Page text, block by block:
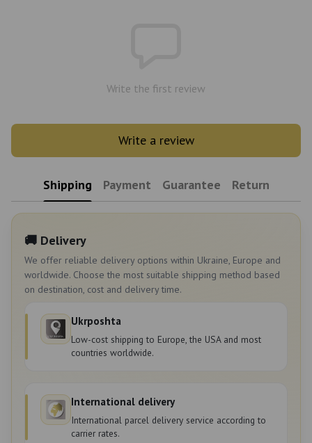
Write the first review
Write a review
Shipping Payment Guarantee Return
🚚 Delivery
We offer reliable delivery options within Ukraine, Europe and
worldwide. Choose the most suitable shipping method based
on destination, cost and delivery time.
Ukrposhta
Low-cost shipping to Europe, the USA and most
countries worldwide.
International delivery
International parcel delivery service according to
carrier rates.